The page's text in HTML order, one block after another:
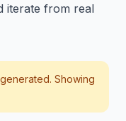
iterate from real
Showing